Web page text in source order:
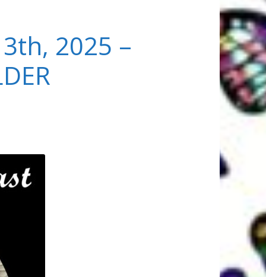
2025 –